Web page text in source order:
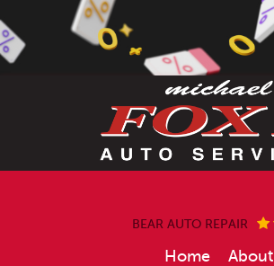
BEAR AUTO REPAIR
Home